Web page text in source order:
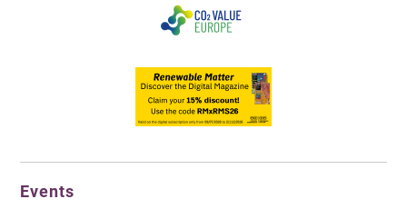
Events